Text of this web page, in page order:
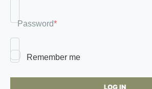
Password*
Remember me